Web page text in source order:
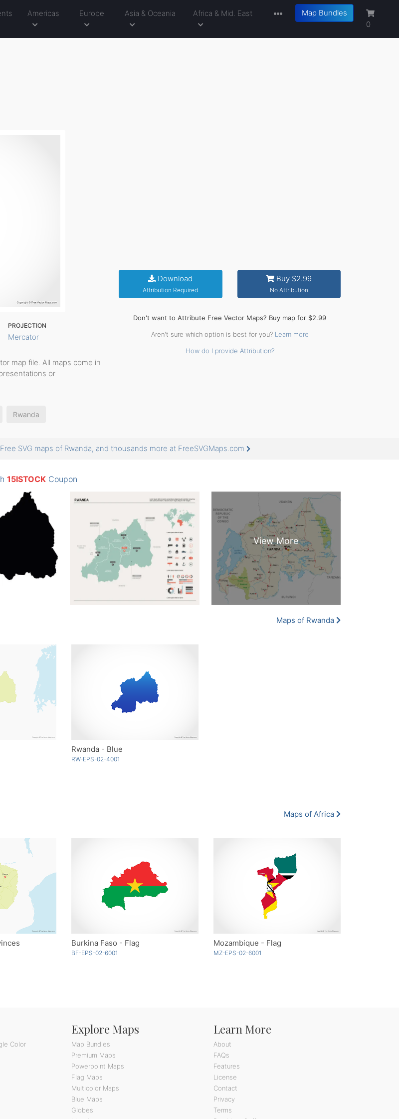
Americas Europe Asia & Oceania Africa & Mid. East
Map Bundles
0
PROJECTION
Mercator
map file. All maps come in
or
Download
Attribution Required
Buy $2.99
No Attribution
Don't want to Attribute Free Vector Maps? Buy map for $2.99
Aren't sure which option is best for you? Learn more
How do I provide Attribution?
Rwanda
SVG maps of Rwanda, and thousands more at FreeSVGMaps.com
15ISTOCK Coupon
Maps of Rwanda
Rwanda - Blue
RW-EPS-02-4001
Maps of Africa
Burkina Faso - Flag
BF-EPS-02-6001
Mozambique - Flag
MZ-EPS-02-6001
Color
Explore Maps
Map Bundles
Premium Maps
Powerpoint Maps
Flag Maps
Multicolor Maps
Blue Maps
Globes
Learn More
About
FAQs
Features
License
Contact
Privacy
Terms